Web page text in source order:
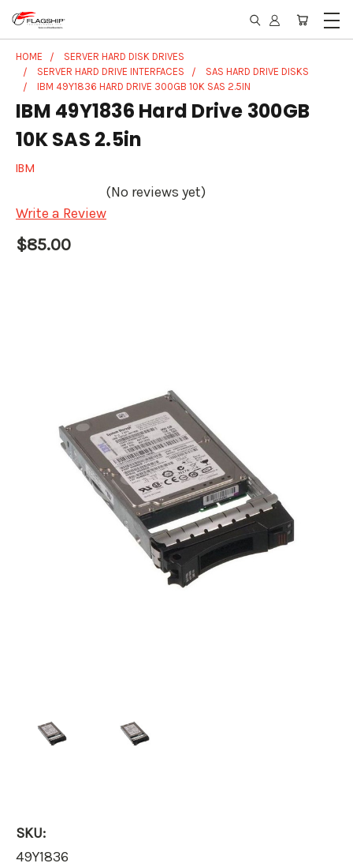
HOME
SERVER HARD DISK DRIVES
SERVER HARD DRIVE INTERFACES
SAS HARD DRIVE DISKS
IBM 49Y1836 HARD DRIVE 300GB 10K SAS 2.5IN
IBM 49Y1836 Hard Drive 300GB
10K SAS 2.5in
IBM
(No reviews yet)
Write a Review
$85.00
SKU:
49Y1836